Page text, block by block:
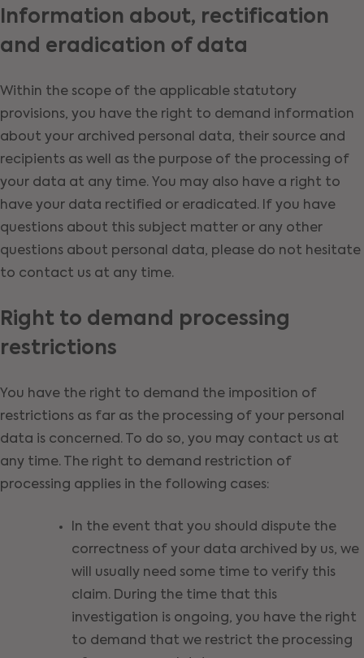
Information about, rectification
and eradication of data
Within the scope of the applicable statutory
provisions, you have the right to demand information
about your archived personal data, their source and
recipients as well as the purpose of the processing of
your data at any time. You may also have a right to
have your data rectified or eradicated. If you have
questions about this subject matter or any other
questions about personal data, please do not hesitate
to contact us at any time.
Right to demand processing
restrictions
You have the right to demand the imposition of
restrictions as far as the processing of your personal
data is concerned. To do so, you may contact us at
any time. The right to demand restriction of
processing applies in the following cases:
In the event that you should dispute the
correctness of your data archived by us, we
will usually need some time to verify this
claim. During the time that this
investigation is ongoing, you have the right
to demand that we restrict the processing